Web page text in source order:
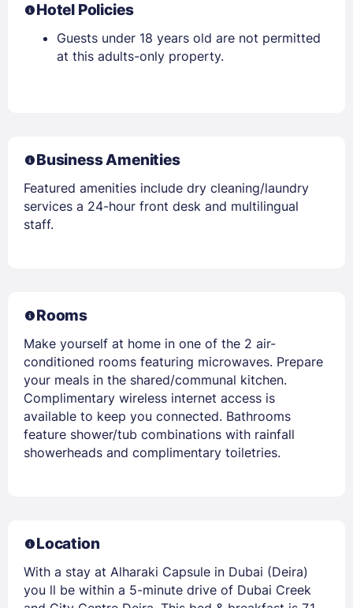
Hotel Policies
Guests under 18 years old are not permitted
at this adults-only property.
Business Amenities
Featured amenities include dry cleaning/laundry
services a 24-hour front desk and multilingual
staff.
Rooms
Make yourself at home in one of the 2 air-
conditioned rooms featuring microwaves. Prepare
your meals in the shared/communal kitchen.
Complimentary wireless internet access is
available to keep you connected. Bathrooms
feature shower/tub combinations with rainfall
showerheads and complimentary toiletries.
Location
With a stay at Alharaki Capsule in Dubai (Deira)
you ll be within a 5-minute drive of Dubai Creek